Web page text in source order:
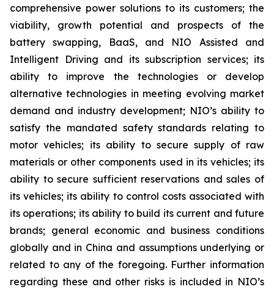
comprehensive power solutions to its customers; the
viability, growth potential and prospects of the
battery swapping, BaaS, and NIO Assisted and
Intelligent Driving and its subscription services; its
ability to improve the technologies or develop
alternative technologies in meeting evolving market
demand and industry development; NIO’s ability to
satisfy the mandated safety standards relating to
motor vehicles; its ability to secure supply of raw
materials or other components used in its vehicles; its
ability to secure sufficient reservations and sales of
its vehicles; its ability to control costs associated with
its operations; its ability to build its current and future
brands; general economic and business conditions
globally and in China and assumptions underlying or
related to any of the foregoing. Further information
regarding these and other risks is included in NIO’s